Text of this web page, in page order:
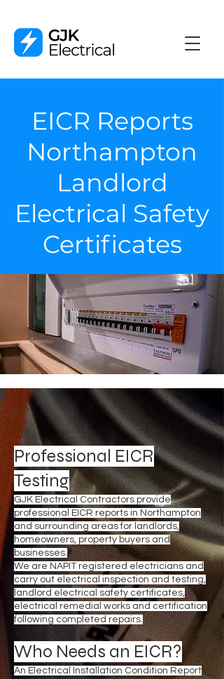
EICR Reports
Northampton
Landlord
Electrical Safety
Certificates
Professional EICR
Testing
GJK Electrical Contractors provide
professional EICR reports in Northampton
and surrounding areas for landlords,
homeowners, property buyers and
businesses.
We are NAPIT registered electricians and
carry out electrical inspection and testing,
landlord electrical safety certificates,
electrical remedial works and certification
following completed repairs.
Who Needs an EICR?
An Electrical Installation Condition Report